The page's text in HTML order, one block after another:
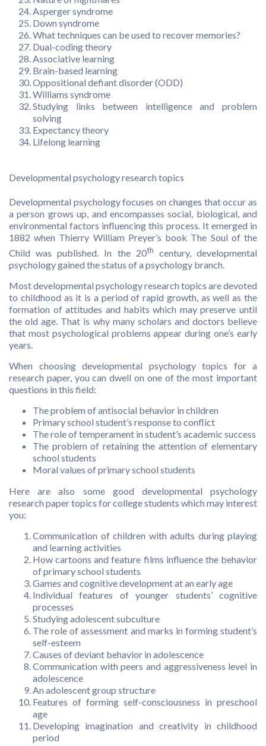
Asperger syndrome
Down syndrome
What techniques can be used to recover memories?
Dual-coding theory
Associative learning
Brain-based learning
Oppositional defiant disorder (ODD)
Williams syndrome
Studying links between intelligence and problem
solving
Expectancy theory
Lifelong learning
Developmental psychology research topics
Developmental psychology focuses on changes that occur as
a person grows up, and encompasses social, biological, and
environmental factors influencing this process. It emerged in
1882 when Thierry William Preyer’s book The Soul of the
Child was published. In the 20th
century, developmental
psychology gained the status of a psychology branch.
Most developmental psychology research topics are devoted
to childhood as it is a period of rapid growth, as well as the
formation of attitudes and habits which may preserve until
the old age. That is why many scholars and doctors believe
that most psychological problems appear during one’s early
years.
When choosing developmental psychology topics for a
research paper, you can dwell on one of the most important
questions in this field:
The problem of antisocial behavior in children
Primary school student’s response to conflict
The role of temperament in student’s academic success
The problem of retaining the attention of elementary
school students
Moral values of primary school students
Here are also some good developmental psychology
research paper topics for college students which may interest
you:
Communication of children with adults during playing
and learning activities
How cartoons and feature films influence the behavior
of primary school students
Games and cognitive development at an early age
Individual features of younger students’ cognitive
processes
Studying adolescent subculture
The role of assessment and marks in forming student’s
self-esteem
Causes of deviant behavior in adolescence
Communication with peers and aggressiveness level in
adolescence
An adolescent group structure
Features of forming self-consciousness in preschool
age
Developing imagination and creativity in childhood
period